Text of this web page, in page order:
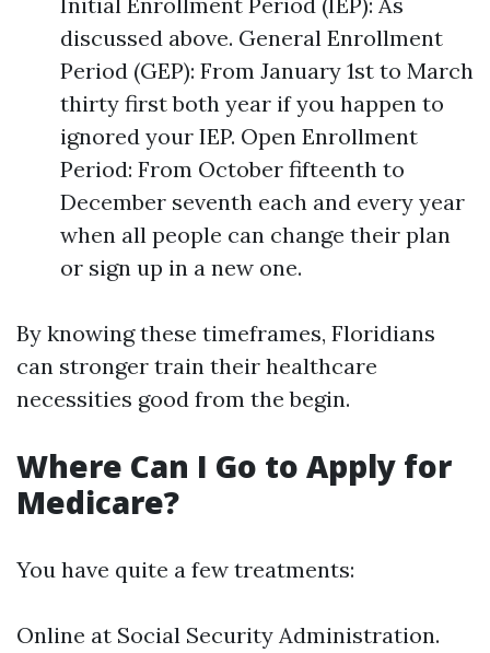
discussed above. General Enrollment
Period (GEP): From January 1st to March
thirty first both year if you happen to
ignored your IEP. Open Enrollment
Period: From October fifteenth to
December seventh each and every year
when all people can change their plan
or sign up in a new one.
By knowing these timeframes, Floridians
can stronger train their healthcare
necessities good from the begin.
Where Can I Go to Apply for
Medicare?
You have quite a few treatments:
Online at Social Security Administration.